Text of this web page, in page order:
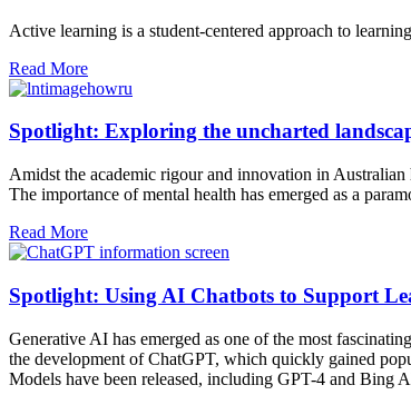
Active learning is a student-centered approach to
Read More
Spotlight: Exploring the uncharted
Amidst the academic rigour and innovation in
The importance of mental health has emerged as a
Read More
Spotlight: Using AI Chatbots to Support
Generative AI has emerged as one of the most
the development of ChatGPT, which quickly gained
Models have been released, including GPT-4 and Bing